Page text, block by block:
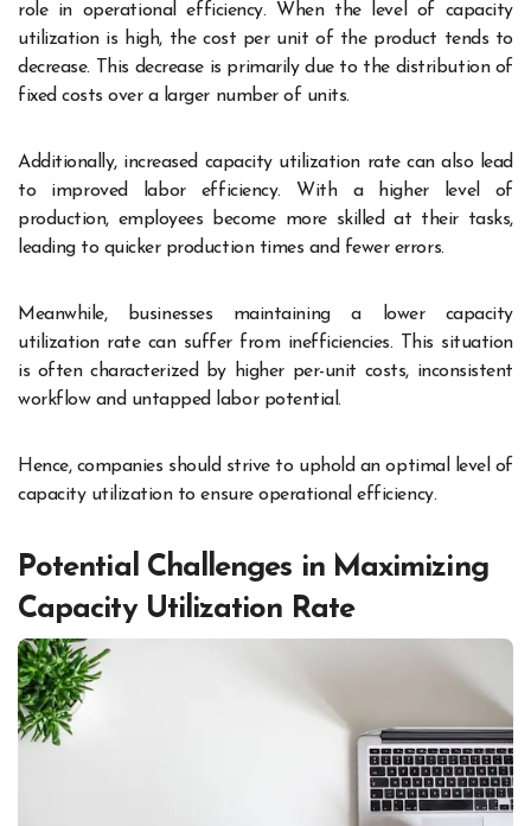
role in operational efficiency. When the level of capacity
utilization is high, the cost per unit of the product tends to
decrease. This decrease is primarily due to the distribution of
fixed costs over a larger number of units.
Additionally, increased capacity utilization rate can also lead
to improved labor efficiency. With a higher level of
production, employees become more skilled at their tasks,
leading to quicker production times and fewer errors.
Meanwhile, businesses maintaining a lower capacity
utilization rate can suffer from inefficiencies. This situation
is often characterized by higher per-unit costs, inconsistent
workflow and untapped labor potential.
Hence, companies should strive to uphold an optimal level of
capacity utilization to ensure operational efficiency.
Potential Challenges in Maximizing
Capacity Utilization Rate